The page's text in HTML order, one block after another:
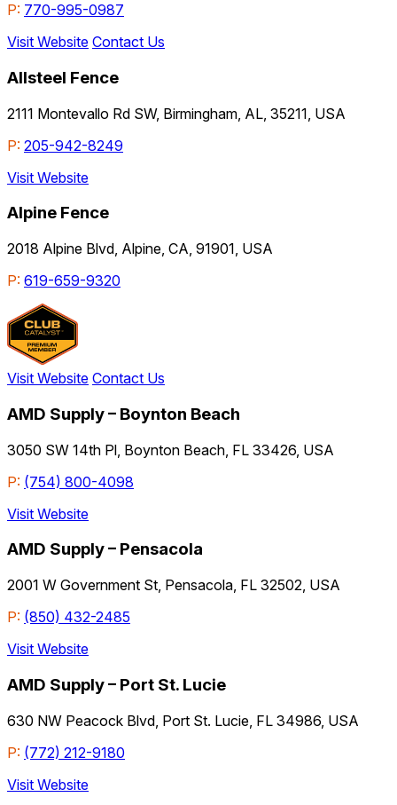
P: 770-995-0987
Visit Website Contact Us
Allsteel Fence
2111 Montevallo Rd SW, Birmingham, AL, 35211, USA
P: 205-942-8249
Visit Website
Alpine Fence
2018 Alpine Blvd, Alpine, CA, 91901, USA
P: 619-659-9320
Visit Website Contact Us
AMD Supply – Boynton Beach
3050 SW 14th Pl, Boynton Beach, FL 33426, USA
P: (754) 800-4098
Visit Website
AMD Supply – Pensacola
2001 W Government St, Pensacola, FL 32502, USA
P: (850) 432-2485
Visit Website
AMD Supply – Port St. Lucie
630 NW Peacock Blvd, Port St. Lucie, FL 34986, USA
P: (772) 212-9180
Visit Website